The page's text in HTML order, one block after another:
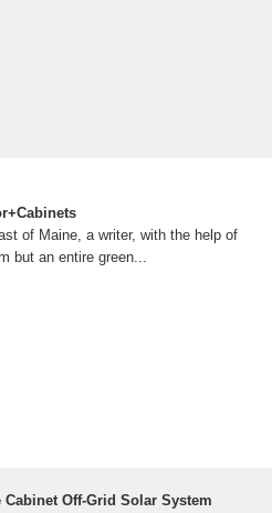
of Maine, a writer, with the help of
but an entire green...
Off-Grid Solar System